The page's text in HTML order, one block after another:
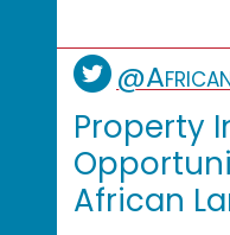
Property
African